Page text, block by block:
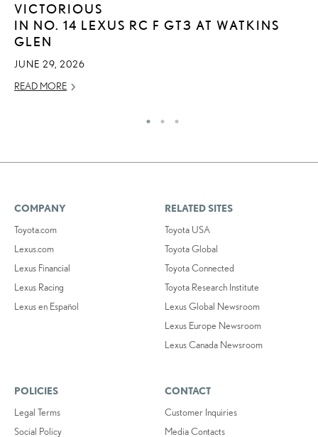
VICTORIOUS
IN NO. 14 LEXUS RC F GT3 AT WATKINS
GLEN
JUNE 29, 2026
READ MORE
COMPANY
Toyota.com
Lexus.com
Lexus Financial
Lexus Racing
Lexus en Español
RELATED SITES
Toyota USA
Toyota Global
Toyota Connected
Toyota Research Institute
Lexus Global Newsroom
Lexus Europe Newsroom
Lexus Canada Newsroom
POLICIES
Legal Terms
Social Policy
CONTACT
Customer Inquiries
Media Contacts